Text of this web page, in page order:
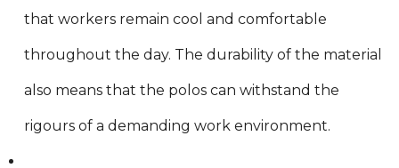
that workers remain cool and comfortable
throughout the day. The durability of the material
also means that the polos can withstand the
rigours of a demanding work environment.